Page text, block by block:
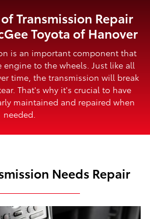
Transmission Repair
Toyota of Hanover
is an important component that
to the wheels. Just like all
time, the transmission will break
That's why it's crucial to have
maintained and repaired when
needed.
Needs Repair